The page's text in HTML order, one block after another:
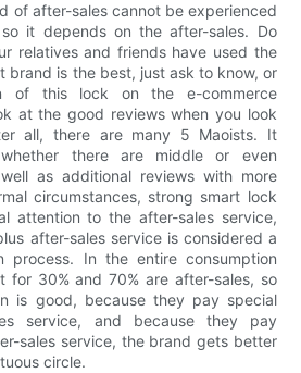
of after-sales cannot be experienced
it depends on the after-sales. Do
relatives and friends have used the
brand is the best, just ask to know, or
of this lock on the e-commerce
at the good reviews when you look
all, there are many 5 Maoists. It
there are middle or even
as additional reviews with more
circumstances, strong smart lock
attention to the after-sales service,
after-sales service is considered a
process. In the entire consumption
for 30% and 70% are after-sales, so
is good, because they pay special
service, and because they pay
sales service, the brand gets better
circle.